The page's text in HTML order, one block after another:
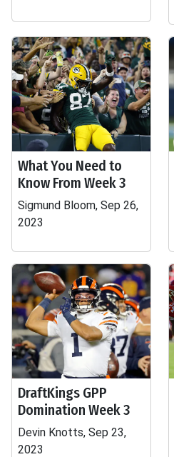
What You Need to
Know From Week 3
Sigmund Bloom, Sep 26,
2023
DraftKings GPP
Domination Week 3
Devin Knotts, Sep 23,
2023